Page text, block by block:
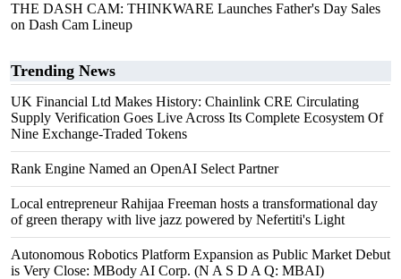
THE DASH CAM: THINKWARE Launches Father's Day Sales
on Dash Cam Lineup
Trending News
UK Financial Ltd Makes History: Chainlink CRE Circulating
Supply Verification Goes Live Across Its Complete Ecosystem Of
Nine Exchange-Traded Tokens
Rank Engine Named an OpenAI Select Partner
Local entrepreneur Rahijaa Freeman hosts a transformational day
of green therapy with live jazz powered by Nefertiti's Light
Autonomous Robotics Platform Expansion as Public Market Debut
is Very Close: MBody AI Corp. (N A S D A Q: MBAI)